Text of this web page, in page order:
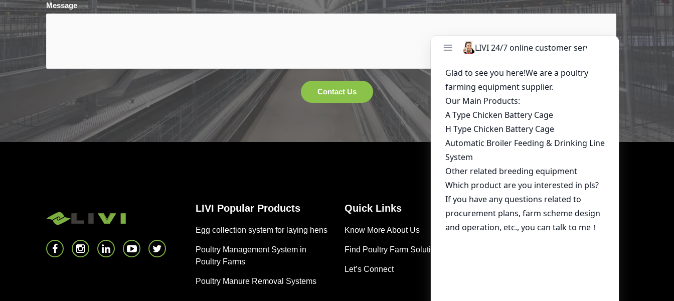
Message
LIVI Popular Products
Egg collection system for laying hens
Poultry Management System in
Poultry Farms
Poultry Manure Removal Systems
Quick Links
Know More About Us
Find Poultry Farm Solutions
Let’s Connect
Contact Us
whatsapp:+86 15239546948